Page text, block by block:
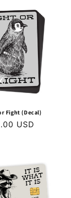
Fight (Decal)
USD